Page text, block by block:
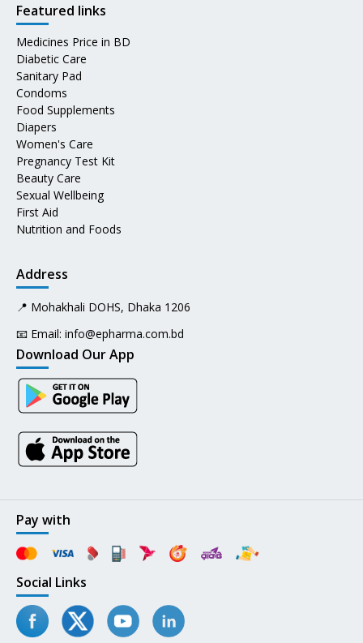
Featured links
Medicines Price in BD
Diabetic Care
Sanitary Pad
Condoms
Food Supplements
Diapers
Women's Care
Pregnancy Test Kit
Beauty Care
Sexual Wellbeing
First Aid
Nutrition and Foods
Address
📍 Mohakhali DOHS, Dhaka 1206
📧 Email: info@epharma.com.bd
Download Our App
Pay with
Social Links